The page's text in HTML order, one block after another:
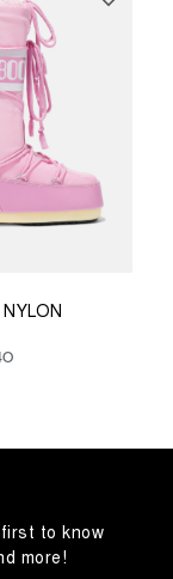
31/34 35/38
to know
more!